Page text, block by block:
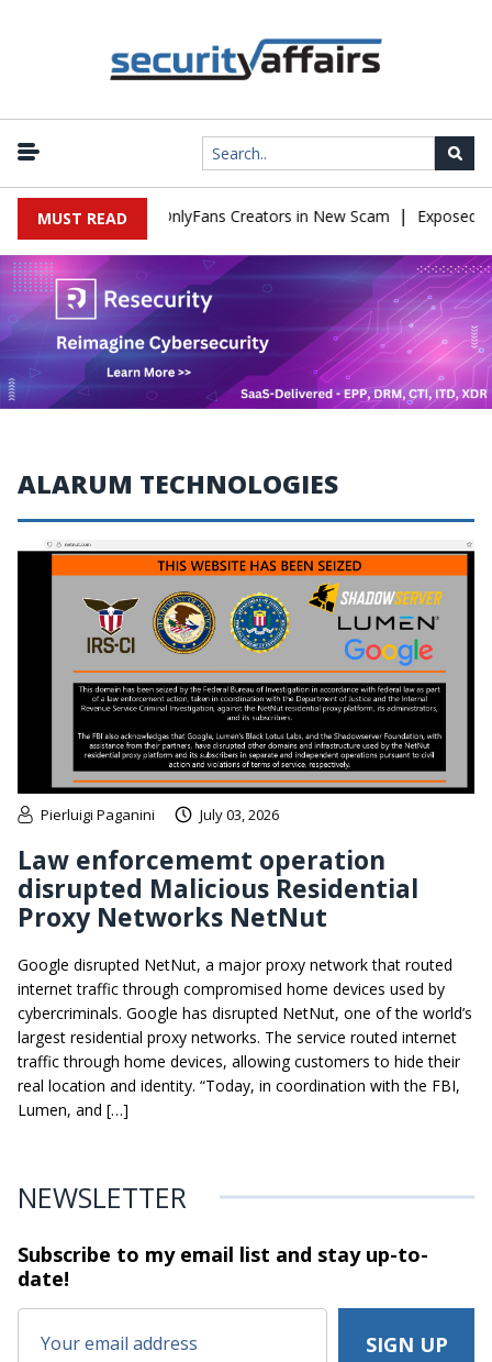
MUST READ
to Impersonate OnlyFans Creators in New Scam | Exposed
ALARUM TECHNOLOGIES
Pierluigi Paganini July 03, 2026
Law enforcememt operation
disrupted Malicious Residential
Proxy Networks NetNut
Google disrupted NetNut, a major proxy network that routed
internet traffic through compromised home devices used by
cybercriminals. Google has disrupted NetNut, one of the world’s
largest residential proxy networks. The service routed internet
traffic through home devices, allowing customers to hide their
real location and identity. “Today, in coordination with the FBI,
Lumen, and […]
NEWSLETTER
Subscribe to my email list and stayup-to-
date!